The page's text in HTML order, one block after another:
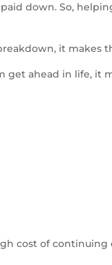
down. So,
it makes
ahead in life, it
cost of continuing